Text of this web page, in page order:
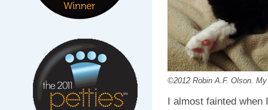
©2012 Robin A.F. Olson. My
I almost fainted when